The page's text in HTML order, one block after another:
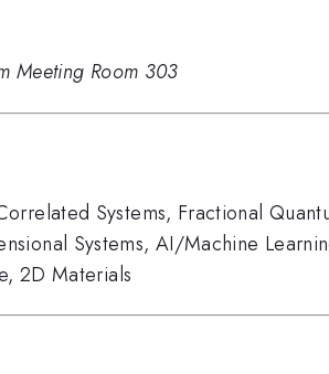
Meeting Room 303
Systems, Fractional
Systems, AI/Machine
, 2D Materials